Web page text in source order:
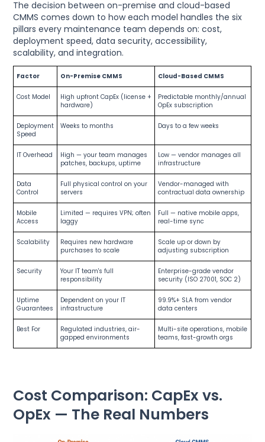
The decision between on-premise and cloud-based
CMMS comes down to how each model handles the six
pillars every maintenance team depends on: cost,
deployment speed, data security, accessibility,
scalability, and integration.
Factor On-Premise CMMS Cloud-Based CMMS
Cost Model
High upfront CapEx (license +
hardware)
Predictable monthly/annual
OpEx subscription
Deployment
Speed
Weeks to months Days to a few weeks
IT Overhead
High — your team manages
patches, backups, uptime
Low — vendor manages all
infrastructure
Data
Control
Full physical control on your
servers
Vendor-managed with
contractual data ownership
Mobile
Access
Limited — requires VPN; often
laggy
Full — native mobile apps,
real-time sync
Scalability
Requires new hardware
purchases to scale
Scale up or down by
adjusting subscription
Security
Your IT team's full
responsibility
Enterprise-grade vendor
security (ISO 27001, SOC 2)
Uptime
Guarantees
Dependent on your IT
infrastructure
99.9%+ SLA from vendor
data centers
Best For
Regulated industries, air-
gapped environments
Multi-site operations, mobile
teams, fast-growth orgs
Cost Comparison: CapEx vs.
OpEx — The Real Numbers